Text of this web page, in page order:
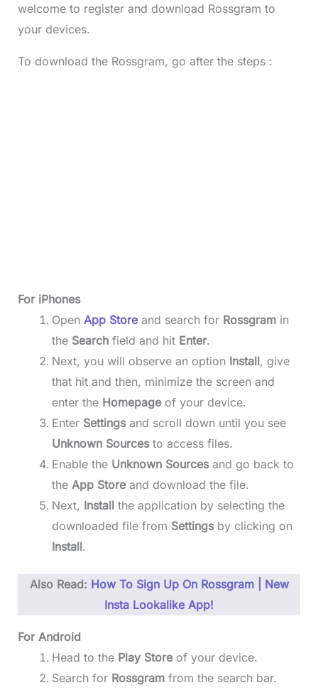
welcome to register and download Rossgram to
your devices.
To download the Rossgram, go after the steps :
For iPhones
Open App Storeand search for Rossgramin
the Searchfield and hit Enter.
Next, you will observe an option Install, give
that hit and then, minimize the screen and
enter the Homepageof your device.
Enter Settingsand scroll down until you see
Unknown Sourcesto access files.
Enable the Unknown Sourcesand go back to
the App Storeand download the file.
Next, Installthe application by selecting the
downloaded file from Settingsby clicking on
Install.
Also Read: How To Sign Up On Rossgram | New
Insta Lookalike App!
For Android
Head to the Play Store of your device.
Search for Rossgram from the search bar.